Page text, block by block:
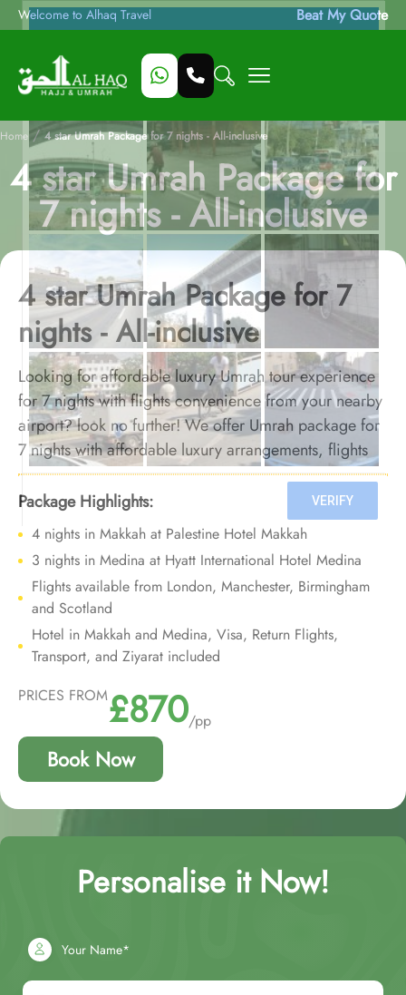
Welcome to Alhaq Travel Beat My Quote
Home / 4 star Umrah Package for 7 nights - All-inclusive
4 star Umrah Package for
7 nights - All-inclusive
4 star Umrah Package for 7
nights - All-inclusive
Looking for affordable luxury Umrah tour experience
for 7 nights with flights convenience from your nearby
airport? look no further! We offer Umrah package for
7 nights with affordable luxury arrangements, flights
from all major UK airports, and bespoke travel
services to provide you opulent Umrah experience at
affordable prices with added convenience of
departure from your backyard.
Package Highlights:
4 nights in Makkah at Palestine Hotel Makkah
3 nights in Medina at Hyatt International Hotel Medina
Flights available from London, Manchester, Birmingham
and Scotland
Hotel in Makkah and Medina, Visa, Return Flights,
Transport, and Ziyarat included
PRICES FROM£870/pp
Book Now
Personalise it Now!
Your Name*